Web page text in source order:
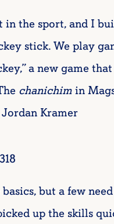
the sport, and I
stick. We play
a new game
chanichimin
Kramer
but a few
up the skills